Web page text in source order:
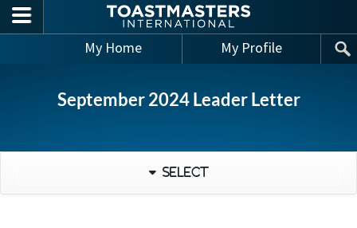
Skip to main content
My Home My Profile
September 2024 Leader Letter
Select